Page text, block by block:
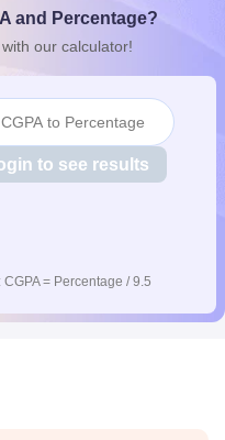
Odisha 10th SyllabusKerala
Syllabus for Class 12
and Percentage?
our calculator!
CGPA to Percentage
to see results
= Percentage / 9.5